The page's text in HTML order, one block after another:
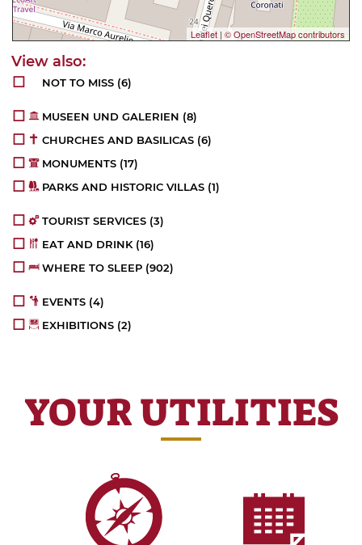
Leaflet | © OpenStreetMap contributors
NOT TO MISS (6)
MUSEEN UND GALERIEN (8)
CHURCHES AND BASILICAS (6)
MONUMENTS (17)
PARKS AND HISTORIC VILLAS (1)
TOURIST SERVICES (3)
EAT AND DRINK (16)
WHERE TO SLEEP (902)
EVENTS (4)
EXHIBITIONS (2)
YOUR UTILITIES